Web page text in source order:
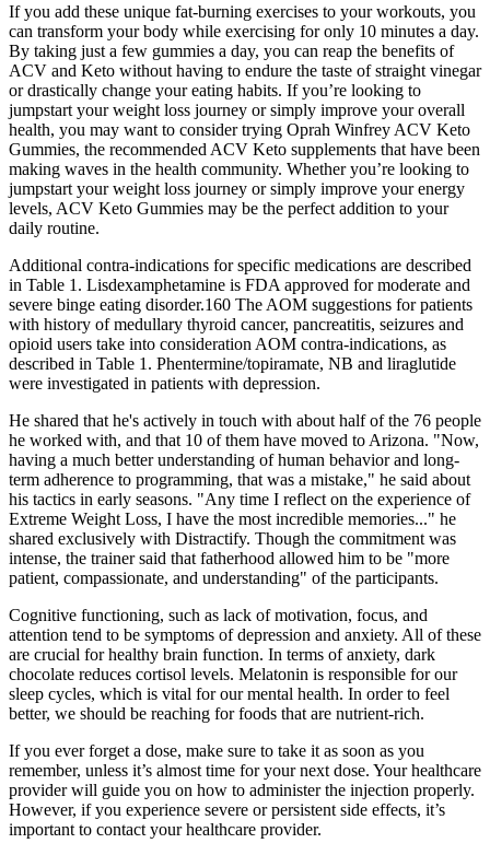
If you add these unique fat-burning exercises to your workouts, you
can transform your body while exercising for only 10 minutes a day.
By taking just a few gummies a day, you can reap the benefits of
ACV and Keto without having to endure the taste of straight vinegar
or drastically change your eating habits. If you’re looking to
jumpstart your weight loss journey or simply improve your overall
health, you may want to consider trying Oprah Winfrey ACV Keto
Gummies, the recommended ACV Keto supplements that have been
making waves in the health community. Whether you’re looking to
jumpstart your weight loss journey or simply improve your energy
levels, ACV Keto Gummies may be the perfect addition to your
daily routine.
Additional contra-indications for specific medications are described
in Table 1. Lisdexamphetamine is FDA approved for moderate and
severe binge eating disorder.160 The AOM suggestions for patients
with history of medullary thyroid cancer, pancreatitis, seizures and
opioid users take into consideration AOM contra-indications, as
described in Table 1. Phentermine/topiramate, NB and liraglutide
were investigated in patients with depression.
He shared that he's actively in touch with about half of the 76 people
he worked with, and that 10 of them have moved to Arizona. "Now,
having a much better understanding of human behavior and long-
term adherence to programming, that was a mistake," he said about
his tactics in early seasons. "Any time I reflect on the experience of
Extreme Weight Loss, I have the most incredible memories..." he
shared exclusively with Distractify. Though the commitment was
intense, the trainer said that fatherhood allowed him to be "more
patient, compassionate, and understanding" of the participants.
Cognitive functioning, such as lack of motivation, focus, and
attention tend to be symptoms of depression and anxiety. All of these
are crucial for healthy brain function. In terms of anxiety, dark
chocolate reduces cortisol levels. Melatonin is responsible for our
sleep cycles, which is vital for our mental health. In order to feel
better, we should be reaching for foods that are nutrient-rich.
If you ever forget a dose, make sure to take it as soon as you
remember, unless it’s almost time for your next dose. Your healthcare
provider will guide you on how to administer the injection properly.
However, if you experience severe or persistent side effects, it’s
important to contact your healthcare provider.